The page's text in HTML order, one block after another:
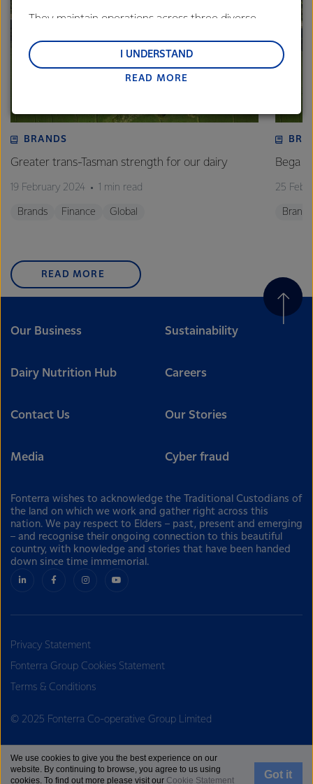
BRANDS
Greater trans-Tasman strength for our dairy
19 February 2024 1 min read
Brands Finance Global
Bega
25
Brands
READ MORE
Our Business Sustainability
Dairy Nutrition Hub Careers
Contact Us Our Stories
Media Cyber fraud
Fonterra wishes to acknowledge the Traditional Custodians of
the land on which we work and gather right across this
nation. We pay respect to Elders – past, present and emerging
– and recognise their ongoing connection to this beautiful
country, with knowledge and stories that have been handed
down since time immemorial.
Privacy Statement
Fonterra Group Cookies Statement
Terms & Conditions
© 2025 Fonterra Co-operative Group Limited
They maintain operations across three diverse
and Middle East and Africa.
Lactalis-Mainland Dairy remain committed to
customers, and to fostering diversity, operational
excellence, and sustainability.
READ MORE
I UNDERSTAND
We use cookies to give you the best experience on our
website. By continuing to browse, you agree to us using
cookies. To find out more please visit our Cookie Statement Got it